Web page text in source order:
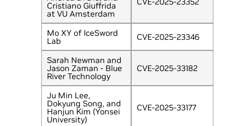
Cristiano Giuffrida
at VU Amsterdam
Mo XY of IceSword
Lab
CVE-2025-23346
Sarah Newman and
Jason Zaman - Blue
River Technology
CVE-2025-33182
Ju Min Lee,
Dokyung Song, and
Hanjun Kim (Yonsei
University)
CVE-2025-33177